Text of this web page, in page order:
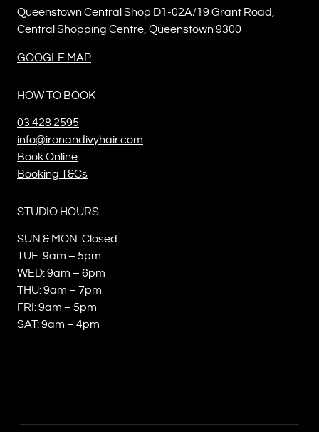
Queenstown Central Shop D1-02A/19 Grant Road,
Central Shopping Centre, Queenstown 9300
GOOGLE MAP
HOW TO BOOK
03 428 2595
info@ironandivyhair.com
Book Online
Booking T&Cs
STUDIO HOURS
SUN & MON: Closed
TUE: 9am – 5pm
WED: 9am – 6pm
THU: 9am – 7pm
FRI: 9am – 5pm
SAT: 9am – 4pm